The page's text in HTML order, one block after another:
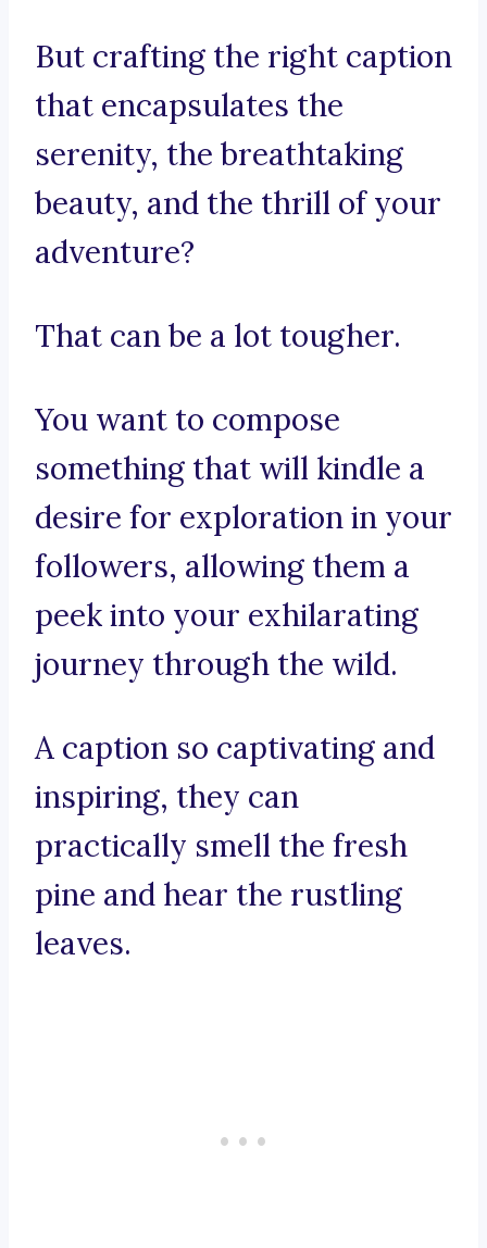
But crafting the right caption
that encapsulates the
serenity, the breathtaking
beauty, and the thrill of your
adventure?
That can be a lot tougher.
You want to compose
something that will kindle a
desire for exploration in your
followers, allowing them a
peek into your exhilarating
journey through the wild.
A caption so captivating and
inspiring, they can
practically smell the fresh
pine and hear the rustling
leaves.